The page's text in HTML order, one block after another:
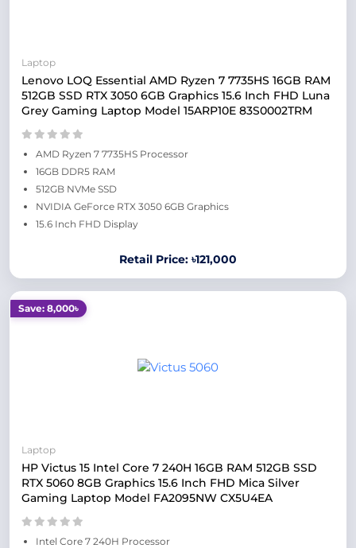
Laptop
Lenovo LOQ Essential AMD Ryzen 7 7735HS 16GB RAM
512GB SSD RTX 3050 6GB Graphics 15.6 Inch FHD Luna
Grey Gaming Laptop Model 15ARP10E 83S0002TRM
AMD Ryzen 7 7735HS Processor
16GB DDR5 RAM
512GB NVMe SSD
NVIDIA GeForce RTX 3050 6GB Graphics
15.6 Inch FHD Display
Retail Price: ৳121,000
Save: 8,000৳
Laptop
HP Victus 15 Intel Core 7 240H 16GB RAM 512GB SSD
RTX 5060 8GB Graphics 15.6 Inch FHD Mica Silver
Gaming Laptop Model FA2095NW CX5U4EA
Intel Core 7 240H Processor